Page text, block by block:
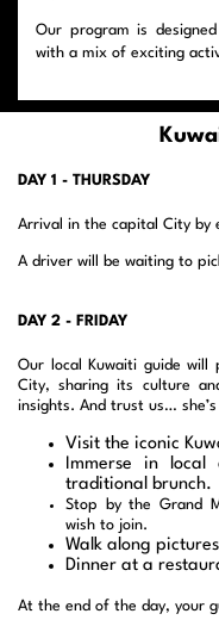
Our program is
with a mix of exciting
DAY 1 - THURSDAY
Arrival in the capital City by
A driver will be waiting to
DAY 2 - FRIDAY
Our local Kuwaiti guide
City, sharing its culture
insights. And trust us…
Visit the iconic
Immerse in
traditional brunch.
Stop by the Grand
wish to join.
Walk along
Dinner at a
At the end of the day, your